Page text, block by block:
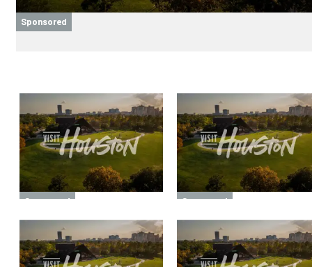
Sponsored
Sponsored Sponsored